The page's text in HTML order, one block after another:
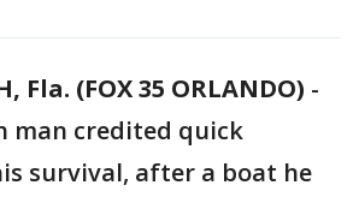
Fla. (FOX 35 ORLANDO) -
man credited quick
survival, after a boat he